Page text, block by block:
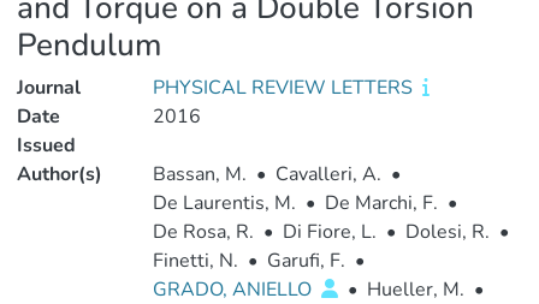
Pendulum
Journal
PHYSICAL REVIEW LETTERS
Date
Issued
2016
Author(s) Bassan, M. • Cavalleri, A. •
De Laurentis, M. • De Marchi, F. •
De Rosa, R. • Di Fiore, L. • Dolesi, R. •
Finetti, N. • Garufi, F. •
GRADO, ANIELLO
• Hueller, M. •